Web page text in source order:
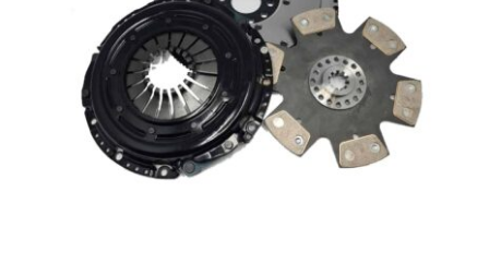
My Account
Contact
Expand
child